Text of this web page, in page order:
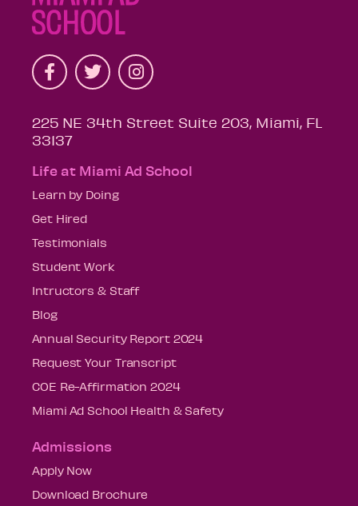
225 NE 34th Street Suite 203, Miami, FL
33137
Life at Miami Ad School
Learn by Doing
Get Hired
Testimonials
Student Work
Intructors & Staff
Blog
Annual Security Report 2024
Request Your Transcript
COE Re-Affirmation 2024
Miami Ad School Health & Safety
Admissions
Apply Now
Download Brochure